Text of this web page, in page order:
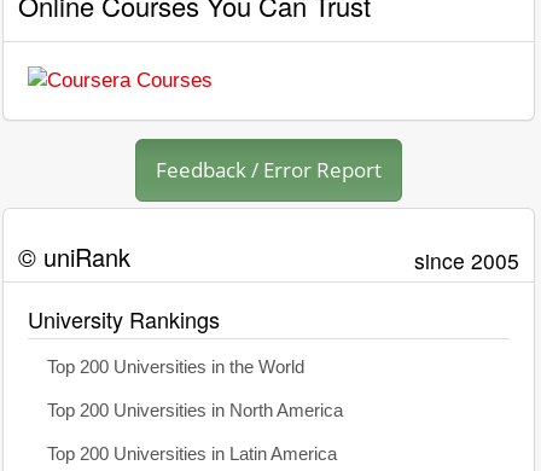
Feedback / Error Report
© uniRank since 2005
University Rankings
Top 200 Universities in the World
Top 200 Universities in North America
Top 200 Universities in Latin America